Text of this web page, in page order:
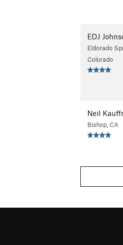
EDJ
Eldorado
Colorado
Neil
Bishop, CA